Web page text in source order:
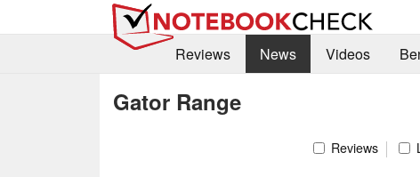
Reviews
News Videos
Gator Range
Reviews